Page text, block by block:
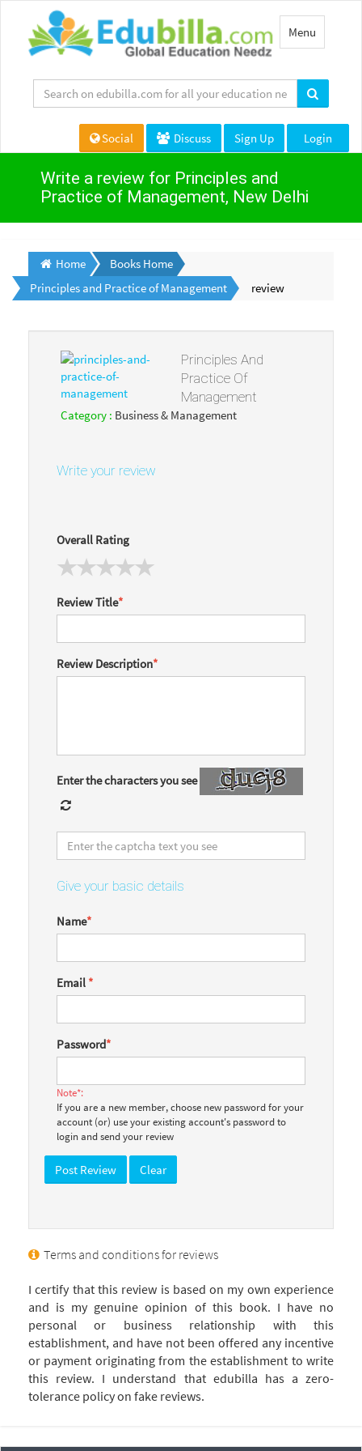
Toggle
navigation
Menu
Social Discuss Sign Up Login
Write a review for Principles and
Practice of Management, New Delhi
Home
Books Home
Principles and Practice of Management
review
Principles And
Practice Of
Management
Category : Business & Management
Write your review
Overall Rating
Review Title*
Review Description*
Enter the characters you see
Give your basic details
Name*
Email *
Password*
Note*:
If you are a new member, choose new password for your
account (or) use your existing account's password to
login and send your review
Terms and conditions for reviews
I certify that this review is based on my own experience
and is my genuine opinion of this book. I have no
personal or business relationship with this
establishment, and have not been offered any incentive
or payment originating from the establishment to write
this review. I understand that edubilla has a zero-
tolerance policy on fake reviews.